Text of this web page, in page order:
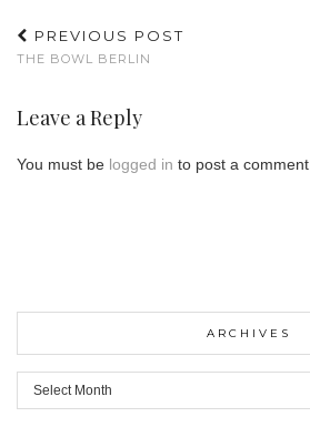
PREVIOUS POST
THE BOWL BERLIN
Leave a Reply
You must be logged in to post a comment.
ARCHIVES
ARCHIVES